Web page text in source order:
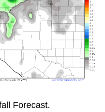
Forecast.